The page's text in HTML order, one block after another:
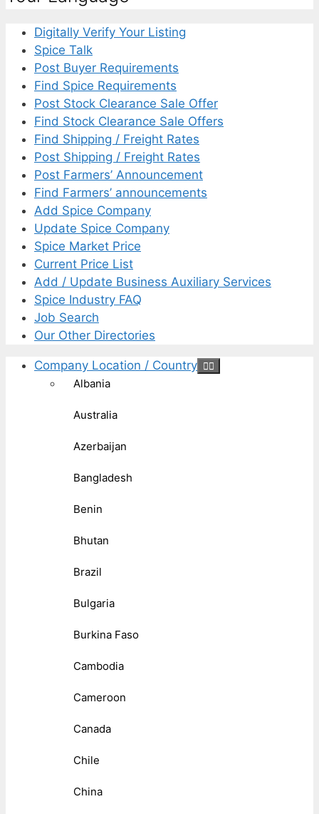
Digitally Verify Your Listing
Spice Talk
Post Buyer Requirements
Find Spice Requirements
Post Stock Clearance Sale Offer
Find Stock Clearance Sale Offers
Find Shipping / Freight Rates
Post Shipping / Freight Rates
Post Farmers’ Announcement
Find Farmers’ announcements
Add Spice Company
Update Spice Company
Spice Market Price
Current Price List
Add / Update Business Auxiliary Services
Spice Industry FAQ
Job Search
Our Other Directories
Company Location / Country
Albania
Australia
Azerbaijan
Bangladesh
Benin
Bhutan
Brazil
Bulgaria
Burkina Faso
Cambodia
Cameroon
Canada
Chile
China